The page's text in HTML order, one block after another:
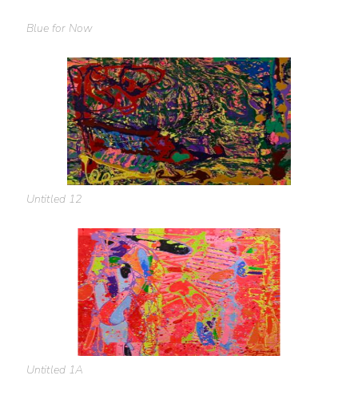
Blue for Now
Untitled 12
Untitled 1A